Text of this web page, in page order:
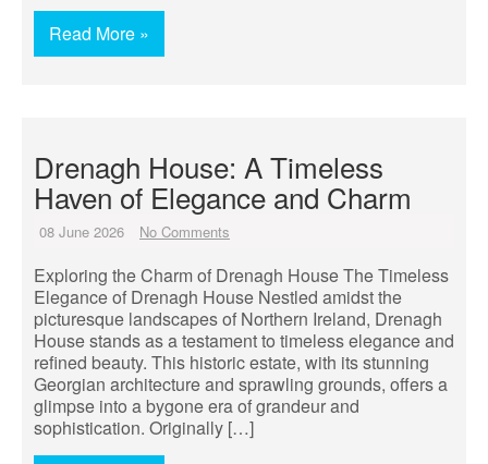
Read More »
Drenagh House: A Timeless
Haven of Elegance and Charm
08 June 2026 No Comments
Exploring the Charm of Drenagh House The Timeless
Elegance of Drenagh House Nestled amidst the
picturesque landscapes of Northern Ireland, Drenagh
House stands as a testament to timeless elegance and
refined beauty. This historic estate, with its stunning
Georgian architecture and sprawling grounds, offers a
glimpse into a bygone era of grandeur and
sophistication. Originally […]